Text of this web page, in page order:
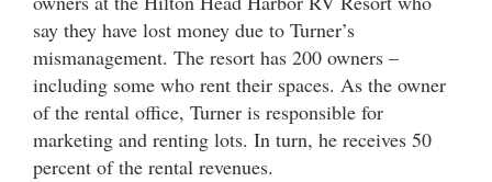
say they have lost money due to Turner’s
mismanagement. The resort has 200 owners –
including some who rent their spaces. As the owner
of the rental office, Turner is responsible for
marketing and renting lots. In turn, he receives 50
percent of the rental revenues.